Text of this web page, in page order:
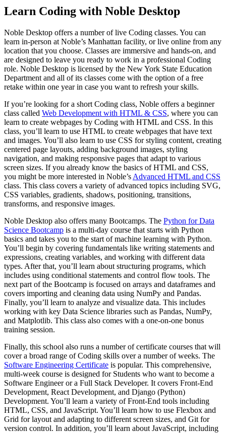
Learn Coding with Noble Desktop
Noble Desktop offers a number of live Coding classes. You can
learn in-person at Noble’s Manhattan facility, or live online from any
location that you choose. Classes are immersive and hands-on, and
are designed to leave you ready to work in a professional Coding
role. Noble Desktop is licensed by the New York State Education
Department and all of its classes come with the option of a free
retake within one year in case you want to refresh your skills.
If you’re looking for a short Coding class, Noble offers a beginner
class called Web Development with HTML & CSS, where you can
learn to create webpages by Coding with HTML and CSS. In this
class, you’ll learn to use HTML to create webpages that have text
and images. You’ll also learn to use CSS for styling content, creating
centered page layouts, adding background images, styling
navigation, and making responsive pages that adapt to various
screen sizes. If you already know the basics of HTML and CSS,
you might be more interested in Noble’s Advanced HTML and CSS
class. This class covers a variety of advanced topics including SVG,
CSS variables, gradients, shadows, positioning, transitions,
transforms, and responsive images.
Noble Desktop also offers many Bootcamps. The Python for Data
Science Bootcamp is a multi-day course that starts with Python
basics and takes you to the start of machine learning with Python.
You’ll begin by covering fundamentals like writing statements and
expressions, creating variables, and working with different data
types. After that, you’ll learn about structuring programs, which
includes using conditional statements and control flow tools. The
next part of the Bootcamp is focused on arrays and dataframes and
covers importing and cleaning data using NumPy and Pandas.
Finally, you’ll learn to analyze and visualize data. This includes
working with key Data Science libraries such as Pandas, NumPy,
and Matplotlib. This class also comes with a one-on-one bonus
training session.
Finally, this school also runs a number of certificate courses that will
cover a broad range of Coding skills over a number of weeks. The
Software Engineering Certificate is popular. This comprehensive,
multi-week course is designed for Students who want to become a
Software Engineer or a Full Stack Developer. It covers Front-End
Development, React Development, and Django (Python)
Development. You’ll learn a variety of Front-End tools including
HTML, CSS, and JavaScript. You’ll learn how to use Flexbox and
Grid for layout and adapting to different screen sizes, and Git for
version control. In addition, you’ll learn about JavaScript, including